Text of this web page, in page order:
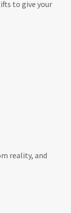
to give your
reality, and